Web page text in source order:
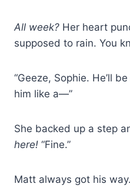
All week? Her heart
supposed to rain. You
“Geeze, Sophie. He’ll
him like a—”
She backed up a step
here! “Fine.”
Matt always got his